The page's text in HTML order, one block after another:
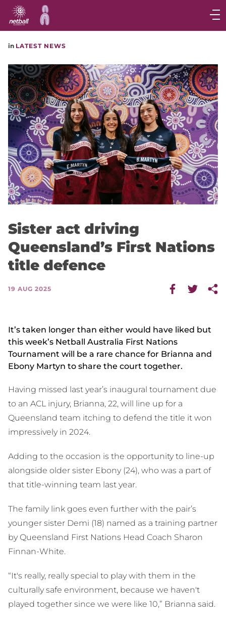
Main
navigation
Main
in LATEST NEWS
Sister act driving
Queensland’s First Nations
title defence
19 AUG 2025
It’s taken longer than either would have liked but
this week’s Netball Australia First Nations
Tournament will be a rare chance for Brianna and
Ebony Martyn to share the court together.
Having missed last year’s inaugural tournament due
to an ACL injury, Brianna, 22, will line up for a
Queensland team itching to defend the title it won
impressively in 2024.
Adding to the occasion is the opportunity to line-up
alongside older sister Ebony (24), who was a part of
that title-winning team last year.
The family link goes even further with the pair’s
younger sister Demi (18) named as a training partner
by Queensland First Nations Head Coach Sharon
Finnan-White.
“It's really, really special to play with them in the
culturally safe environment, because we haven't
played together since we were like 10,” Brianna said.